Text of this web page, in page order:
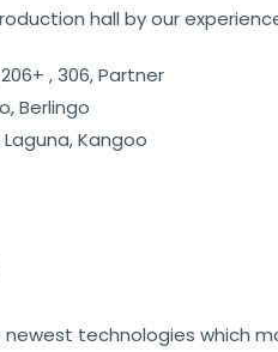
hall by our
, 306, Partner
Berlingo
Kangoo
technologies which